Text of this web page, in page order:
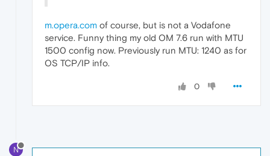
m.opera.com of course, but is not a Vodafone
service. Funny thing my old OM 7.6 run with MTU
1500 config now. Previously run MTU: 1240 as for
OS TCP/IP info.
0
N